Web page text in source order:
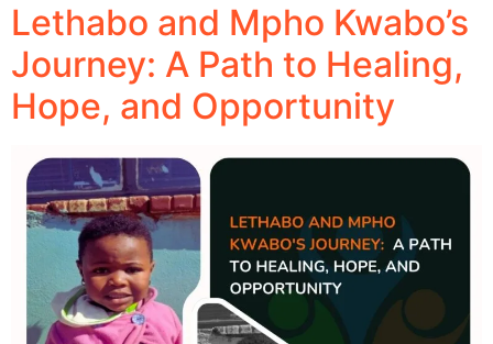
Lethabo and Mpho Kwabo’s
Journey: A Path to Healing,
Hope, and Opportunity